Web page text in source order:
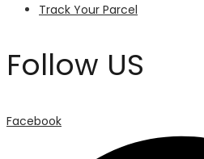
Track Your Parcel
Follow US
Facebook